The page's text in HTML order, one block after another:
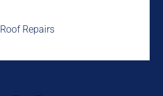
Roof Repairs